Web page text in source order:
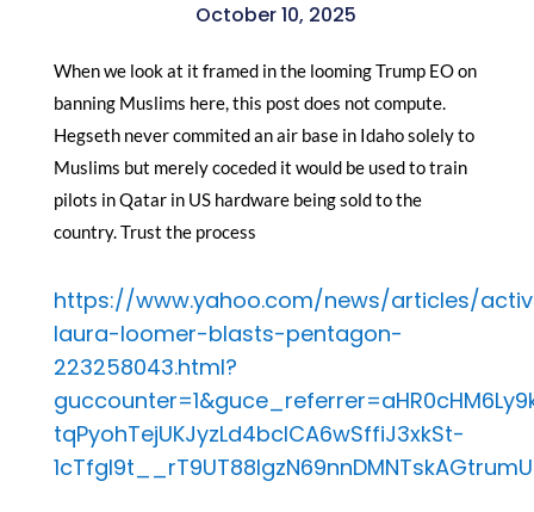
October 10, 2025
When we look at it framed in the looming Trump EO on
banning Muslims here, this post does not compute.
Hegseth never commited an air base in Idaho solely to
Muslims but merely coceded it would be used to train
pilots in Qatar in US hardware being sold to the
country. Trust the process
https://www.yahoo.com/news/articles/
laura-loomer-blasts-pentagon-
223258043.html?
tqPyohTejUKJyzLd4bcICA6wSffiJ3xkSt-